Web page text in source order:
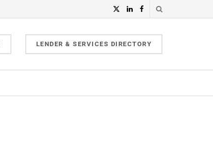
LENDER & SERVICES DIRECTORY